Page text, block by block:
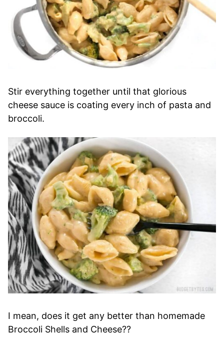
Stir everything together until that glorious
cheese sauce is coating every inch of pasta and
broccoli.
I mean, does it get any better than homemade
Broccoli Shells and Cheese??